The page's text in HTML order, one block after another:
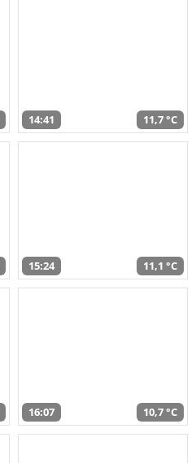
14:41 11,7 °C
15:24 11,1 °C
16:07 10,7 °C